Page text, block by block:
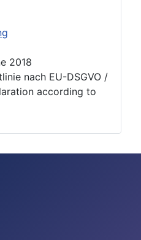
2018
nach EU-DSGVO /
according to